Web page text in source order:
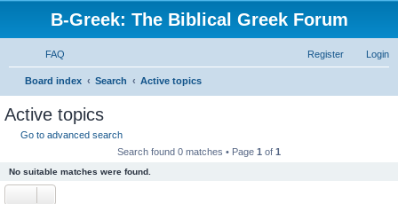
B-Greek: The Biblical Greek Forum
FAQ Login
Register
Board index Search Active topics
Active topics
Go to advanced search
Search found 0 matches • Page 1 of 1
No suitable matches were found.